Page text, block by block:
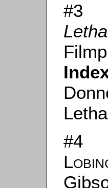
#3
#4